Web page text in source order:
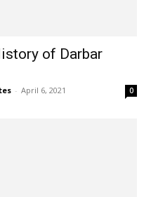
of Darbar
- April 6, 2021 0